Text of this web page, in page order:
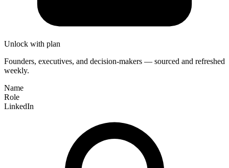
Unlock with plan
Founders, executives, and decision-makers — sourced and refreshed
weekly.
Name
Role
LinkedIn